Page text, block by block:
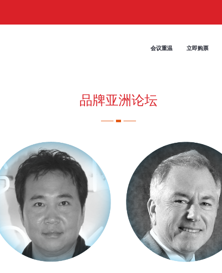
会议重温 立即购票
品牌亚洲论坛